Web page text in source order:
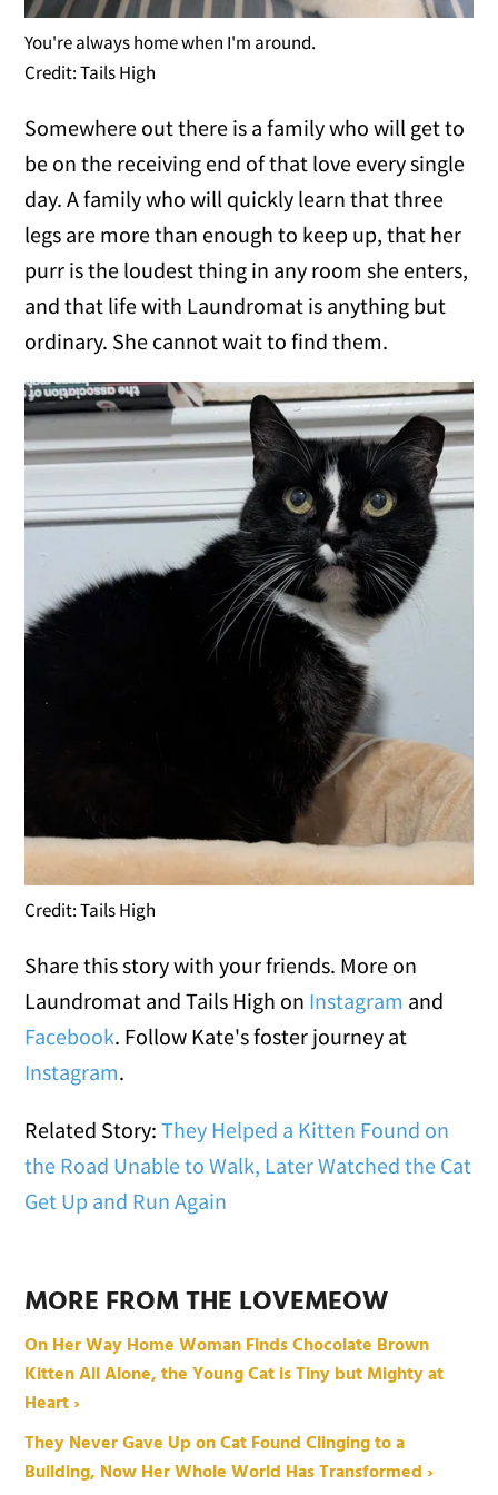
You're always home when I'm around.
Credit: Tails High
Somewhere out there is a family who will get to
be on the receiving end of that love every single
day. A family who will quickly learn that three
legs are more than enough to keep up, that her
purr is the loudest thing in any room she enters,
and that life with Laundromat is anything but
ordinary. She cannot wait to find them.
Credit: Tails High
Share this story with your friends. More on
Laundromat and Tails High on Instagram and
Facebook. Follow Kate's foster journey at
Instagram.
Related Story:They Helped a Kitten Found on
the Road Unable to Walk, Later Watched the Cat
Get Up and Run Again
MORE FROM THE LOVEMEOW
On Her Way Home Woman Finds Chocolate Brown
Kitten All Alone, the Young Cat is Tiny but Mighty at
Heart ›
They Never Gave Up on Cat Found Clinging to a
Building, Now Her Whole World Has Transformed ›